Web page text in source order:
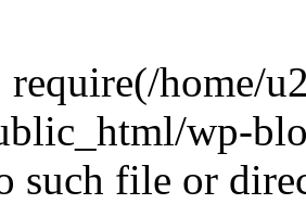
require(/home/
wp-
such file or